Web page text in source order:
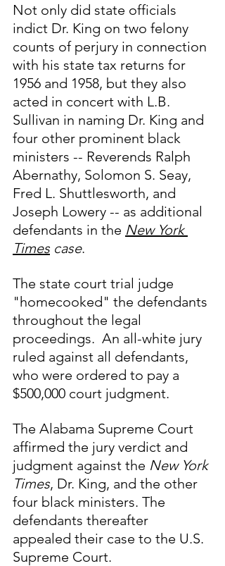
Not only did state officials
indict Dr. King on two felony
counts of perjury in connection
with his state tax returns for
1956 and 1958, but they also
acted in concert with L.B.
Sullivan in naming Dr. King and
four other prominent black
ministers -- Reverends Ralph
Abernathy, Solomon S. Seay,
Fred L. Shuttlesworth, and
Joseph Lowery -- as additional
defendants in the New York
Times case.
The state court trial judge
"homecooked" the defendants
throughout the legal
proceedings.  An all-white jury
ruled against all defendants,
who were ordered to pay a
$500,000 court judgment.
The Alabama Supreme Court
affirmed the jury verdict and
judgment against the New York
Times, Dr. King, and the other
four black ministers. The
defendants thereafter
appealed their case to the U.S.
Supreme Court.